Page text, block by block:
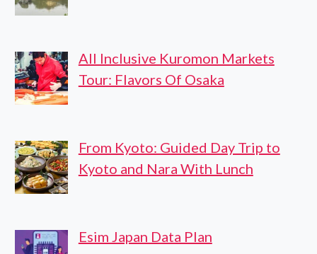
All Inclusive Kuromon Markets
Tour: Flavors Of Osaka
From Kyoto: Guided Day Trip to
Kyoto and Nara With Lunch
Esim Japan Data Plan